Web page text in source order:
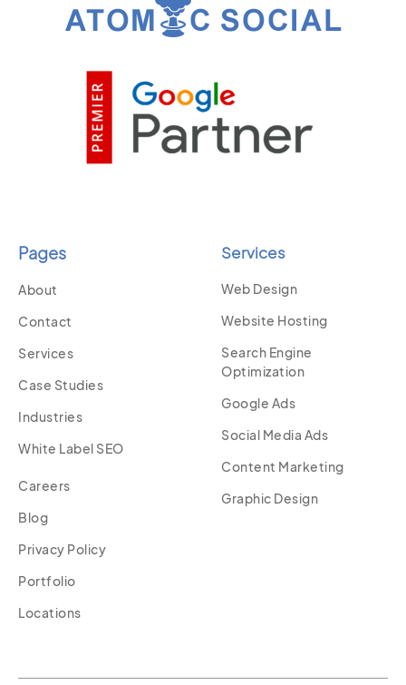
Pages
About
Contact
Services
Case Studies
Industries
White Label SEO
Careers
Blog
Privacy Policy
Portfolio
Locations
Services
Web Design
Website Hosting
Search Engine
Optimization
Google Ads
Social Media Ads
Content Marketing
Graphic Design